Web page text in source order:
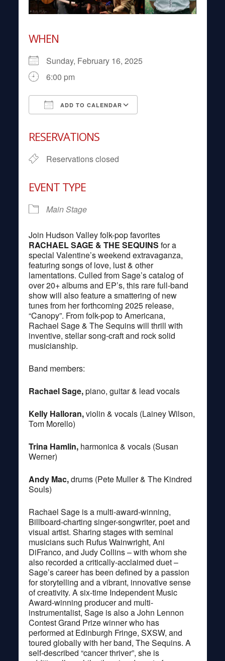
WHEN
Sunday, February 16, 2025
6:00 pm
ADD TO CALENDAR
RESERVATIONS
Reservations closed
EVENT TYPE
Main Stage
Join Hudson Valley folk-pop favorites
RACHAEL SAGE & THE SEQUINS for a
special Valentine’s weekend extravaganza,
featuring songs of love, lust & other
lamentations. Culled from Sage’s catalog of
over 20+ albums and EP’s, this rare full-band
show will also feature a smattering of new
tunes from her forthcoming 2025 release,
“Canopy”. From folk-pop to Americana,
Rachael Sage & The Sequins will thrill with
inventive, stellar song-craft and rock solid
musicianship.
Band members:
Rachael Sage,piano, guitar & lead vocals
Kelly Halloran,violin & vocals (Lainey Wilson,
Tom Morello)
Trina Hamlin, harmonica & vocals (Susan
Werner)
Andy Mac,drums (Pete Muller & The Kindred
Souls)
Rachael Sage is a multi-award-winning,
Billboard-charting singer-songwriter, poet and
visual artist. Sharing stages with seminal
musicians such Rufus Wainwright, Ani
DiFranco, and Judy Collins – with whom she
also recorded a critically-acclaimed duet –
Sage’s career has been defined by a passion
for storytelling and a vibrant, innovative sense
of creativity. A six-time Independent Music
Award-winning producer and multi-
instrumentalist, Sage is also a John Lennon
Contest Grand Prize winner who has
performed at Edinburgh Fringe, SXSW, and
toured globally with her band, The Sequins. A
self-described “cancer thriver”, she is